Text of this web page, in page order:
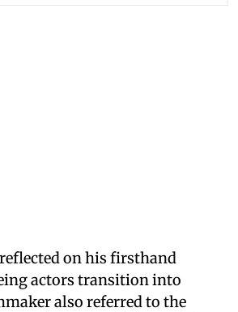
on his firsthand
actors transition into
also referred to the